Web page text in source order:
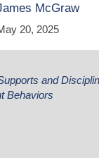
McGraw
20, 2025
and
Behaviors